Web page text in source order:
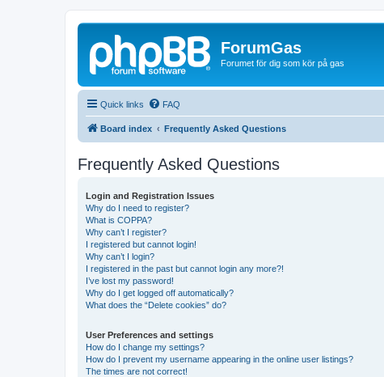
ForumGas
Forumet för dig som kör på gas
Quick links FAQ
Board index Frequently Asked Questions
Frequently Asked Questions
Login and Registration Issues
Why do I need to register?
What is COPPA?
Why can’t I register?
I registered but cannot login!
Why can’t I login?
I registered in the past but cannot login any more?!
I’ve lost my password!
Why do I get logged off automatically?
What does the “Delete cookies” do?
User Preferences and settings
How do I change my settings?
How do I prevent my username appearing in the online user listings?
The times are not correct!